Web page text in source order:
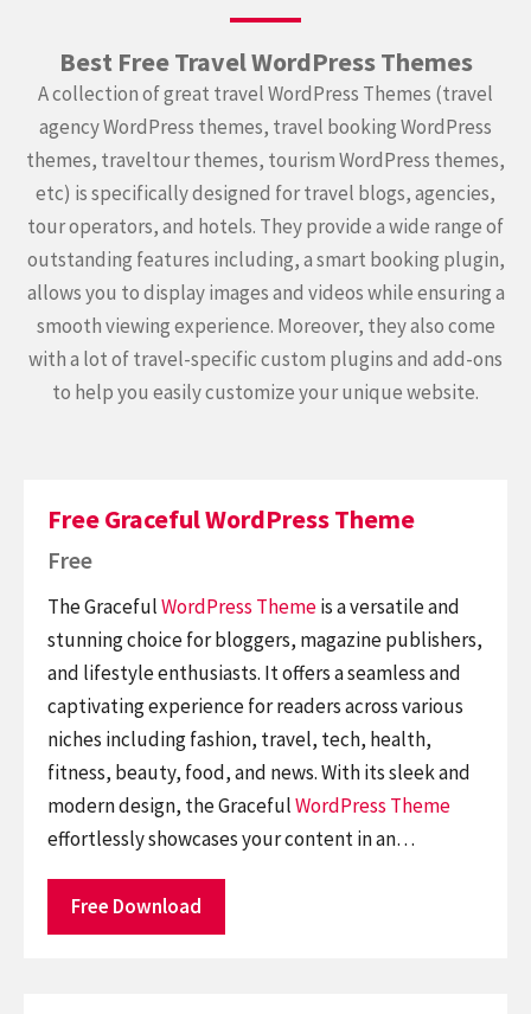
Best Free Travel WordPress Themes
A collection of great travel WordPress Themes (travel
agency WordPress themes, travel booking WordPress
themes, traveltour themes, tourism WordPress themes,
etc) is specifically designed for travel blogs, agencies,
tour operators, and hotels. They provide a wide range of
outstanding features including, a smart booking plugin,
allows you to display images and videos while ensuring a
smooth viewing experience. Moreover, they also come
with a lot of travel-specific custom plugins and add-ons
to help you easily customize your unique website.
Free Graceful WordPress Theme
Free
The GracefulWordPress Themeis a versatile and
stunning choice for bloggers, magazine publishers,
and lifestyle enthusiasts. It offers a seamless and
captivating experience for readers across various
niches including fashion, travel, tech, health,
fitness, beauty, food, and news. With its sleek and
modern design, the GracefulWordPress Theme
effortlessly showcases your content in an…
Free Download